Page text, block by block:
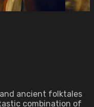
ancient folktales
combination of